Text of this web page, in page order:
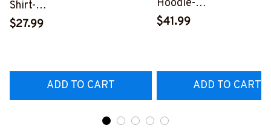
Shirt-
#M100225USFLA58BTTOZ6
$27.99
ADD TO CART
Hoodie-
$41.99
ADD TO CART